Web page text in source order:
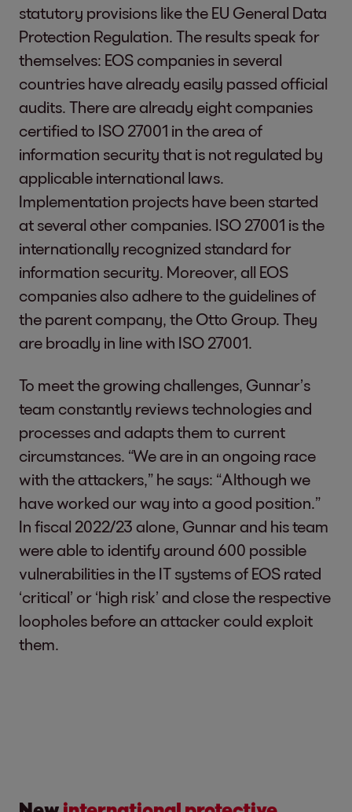
statutory provisions like the EU General Data
Protection Regulation. The results speak for
themselves: EOS companies in several
countries have already easily passed official
audits. There are already eight companies
certified to ISO 27001 in the area of
information security that is not regulated by
applicable international laws.
Implementation projects have been started
at several other companies. ISO 27001 is the
internationally recognized standard for
information security. Moreover, all EOS
companies also adhere to the guidelines of
the parent company, the Otto Group. They
are broadly in line with ISO 27001.
To meet the growing challenges, Gunnar’s
team constantly reviews technologies and
processes and adapts them to current
circumstances. “We are in an ongoing race
with the attackers,” he says: “Although we
have worked our way into a good position.”
In fiscal 2022/23 alone, Gunnar and his team
were able to identify around 600 possible
vulnerabilities in the IT systems of EOS rated
‘critical’ or ‘high risk’ and close the respective
loopholes before an attacker could exploit
them.